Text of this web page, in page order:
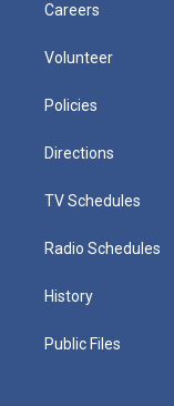
Careers
Volunteer
Policies
Directions
TV Schedules
Radio Schedules
History
Public Files